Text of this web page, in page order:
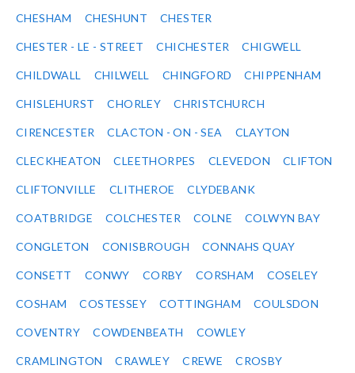
CHESHAM CHESHUNT CHESTER
CHESTER - LE - STREET CHICHESTER CHIGWELL
CHILDWALL CHILWELL CHINGFORD CHIPPENHAM
CHISLEHURST CHORLEY CHRISTCHURCH
CIRENCESTER CLACTON - ON - SEA CLAYTON
CLECKHEATON CLEETHORPES CLEVEDON CLIFTON
CLIFTONVILLE CLITHEROE CLYDEBANK
COATBRIDGE COLCHESTER COLNE COLWYN BAY
CONGLETON CONISBROUGH CONNAHS QUAY
CONSETT CONWY CORBY CORSHAM COSELEY
COSHAM COSTESSEY COTTINGHAM COULSDON
COVENTRY COWDENBEATH COWLEY
CRAMLINGTON CRAWLEY CREWE CROSBY